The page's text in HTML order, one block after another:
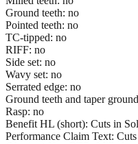
Ground teeth: no
Pointed teeth: no
TC-tipped: no
RIFF: no
Side set: no
Wavy set: no
Serrated edge: no
Ground teeth and taper
Rasp: no
Benefit HL (short): Cuts in
Performance Claim Text: